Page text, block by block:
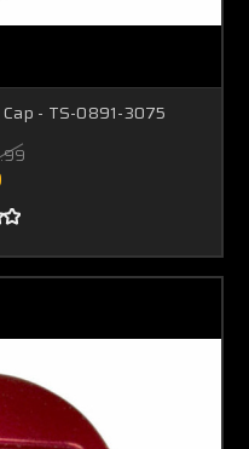
- TS-0891-3075